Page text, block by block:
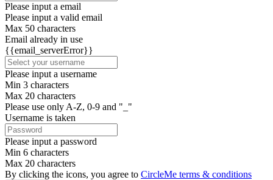
Please input a email
Please input a valid email
Max 50 characters
Email already in use
{{email_serverError}}
Please input a username
Min 3 characters
Max 20 characters
Please use only A-Z, 0-9 and "_"
Username is taken
Please input a password
Min 6 characters
Max 20 characters
By clicking the icons, you agree to CircleMe terms & conditions